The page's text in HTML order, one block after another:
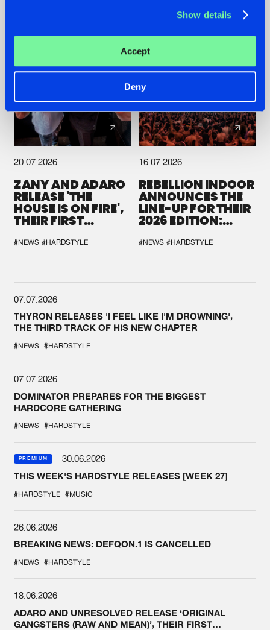
Show details
Accept
Deny
20.07.2026
ZANY AND ADARO
RELEASE 'THE
HOUSE IS ON FIRE',
THEIR FIRST
#NEWS #HARDSTYLE
16.07.2026
REBELLION INDOOR
ANNOUNCES THE
LINE-UP FOR THEIR
2026 EDITION:
SYSTEM'
#NEWS #HARDSTYLE
07.07.2026
THYRON RELEASES 'I FEEL LIKE I'M DROWNING',
THE THIRD TRACK OF HIS NEW CHAPTER
#NEWS #HARDSTYLE
07.07.2026
DOMINATOR PREPARES FOR THE BIGGEST
HARDCORE GATHERING
#NEWS #HARDSTYLE
PREMIUM
30.06.2026
THIS WEEK'S HARDSTYLE RELEASES [WEEK 27]
#HARDSTYLE #MUSIC
26.06.2026
BREAKING NEWS: DEFQON.1 IS CANCELLED
#NEWS #HARDSTYLE
18.06.2026
ADARO AND UNRESOLVED RELEASE ‘ORIGINAL
GANGSTERS (RAW AND MEAN)’, THEIR FIRST